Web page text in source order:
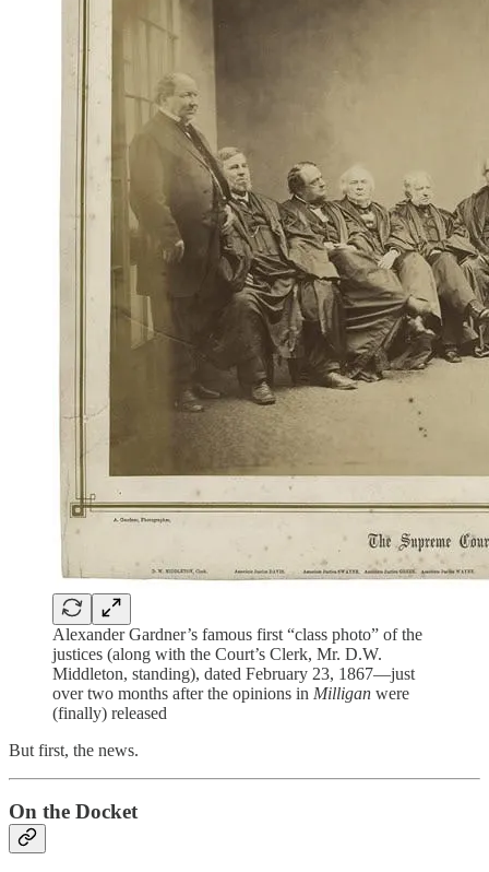
Alexander Gardner’s famous first “class photo” of the
justices (along with the Court’s Clerk, Mr. D.W.
Middleton, standing), dated February 23, 1867—just
over two months after the opinions in Milligan were
(finally) released
But first, the news.
On the Docket